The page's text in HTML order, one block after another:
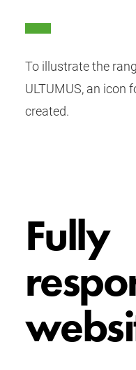
To illustrate the
ULTUMUS, an icon
created.
Fully